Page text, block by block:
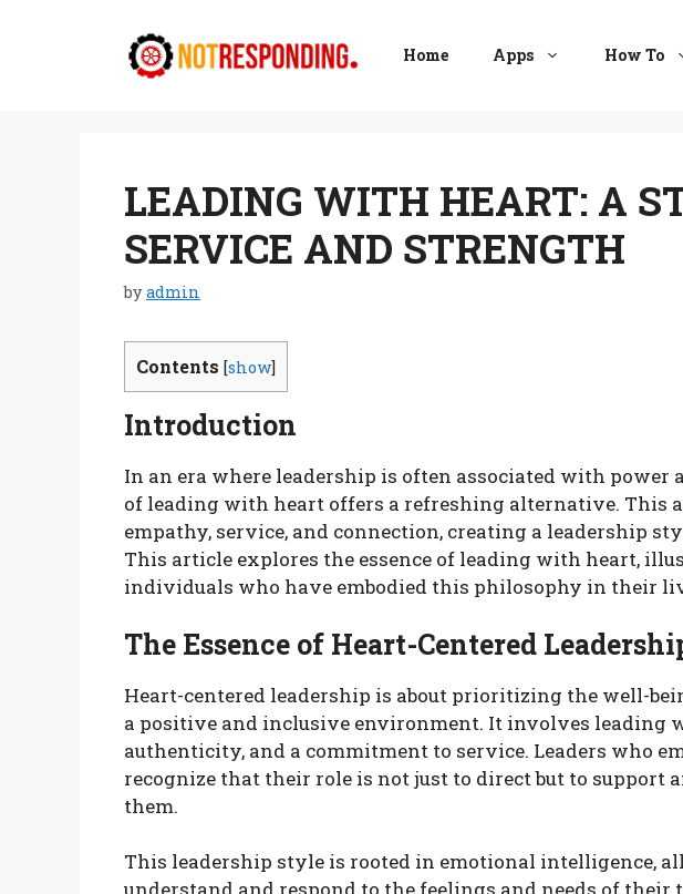
Home Apps How To
LEADING WITH HEART: A
SERVICE AND STRENGTH
byadmin
Contents [show]
Introduction
In an era where leadership is often associated with power
of leading with heart offers a refreshing alternative. This
empathy, service, and connection, creating a leadership
This article explores the essence of leading with heart,
individuals who have embodied this philosophy in their
The Essence of Heart-Centered
Heart-centered leadership is about prioritizing the well-
a positive and inclusive environment. It involves leading
authenticity, and a commitment to service. Leaders who
recognize that their role is not just to direct but to support
them.
This leadership style is rooted in emotional intelligence,